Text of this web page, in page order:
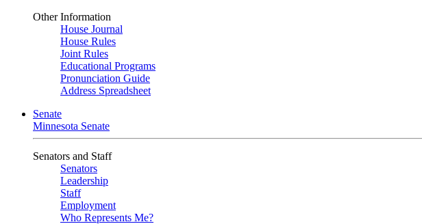
Other Information
House Journal
House Rules
Joint Rules
Educational Programs
Pronunciation Guide
Address Spreadsheet
Senate
Minnesota Senate
Senators and Staff
Senators
Leadership
Staff
Employment
Who Represents Me?